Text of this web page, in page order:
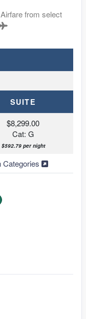
from select
SUITE
$8,299.00
Cat: G
$592.79 per night
Categories